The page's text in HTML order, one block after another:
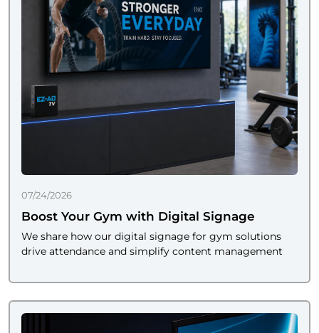
07/24/2026
Boost Your Gym with Digital Signage
We share how our digital signage for gym solutions
drive attendance and simplify content management